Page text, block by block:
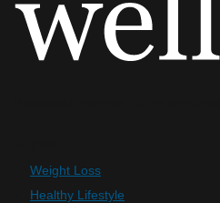
Weight Loss
Healthy Lifestyle